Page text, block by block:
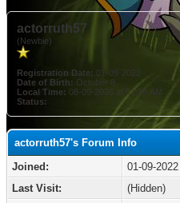
actorruth57
(Newbie)
Registration Date: 01-09-2022
Date of Birth: October 8
Local Time: 08-09-2026 at 01:55 AM
Status:
actorruth57's Forum Info
Joined:
01-09-2022
Last Visit:
(Hidden)